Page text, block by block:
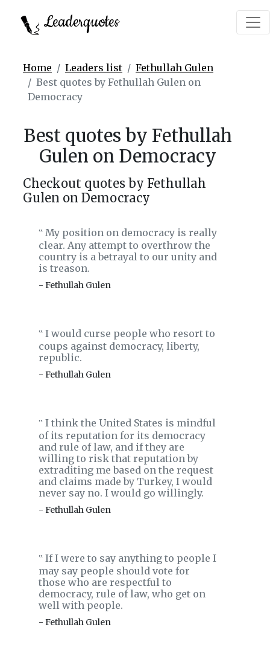
Leaderquotes
Home Leaders list
Fethullah Gulen
Best quotes by Fethullah Gulen on
Democracy
Best quotes by Fethullah
Gulen on Democracy
Checkout quotes by Fethullah
Gulen on Democracy
‟ My position on democracy is really
clear. Any attempt to overthrow the
country is a betrayal to our unity and
is treason.
- Fethullah Gulen
‟ I would curse people who resort to
coups against democracy, liberty,
republic.
- Fethullah Gulen
‟ I think the United States is mindful
of its reputation for its democracy
and rule of law, and if they are
willing to risk that reputation by
extraditing me based on the request
and claims made by Turkey, I would
never say no. I would go willingly.
- Fethullah Gulen
‟ If I were to say anything to people I
may say people should vote for
those who are respectful to
democracy, rule of law, who get on
well with people.
- Fethullah Gulen